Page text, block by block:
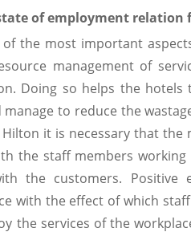
of employment
of the most important
management of
Doing so helps the
to reduce the
it is necessary that
the staff members
the customers. Positive
with the effect of which
the services of the